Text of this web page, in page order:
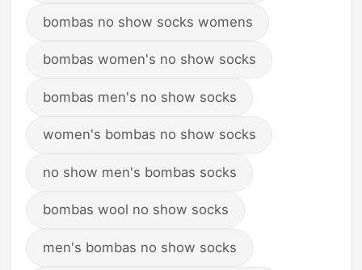
bombas no show socks womens
bombas women's no show socks
bombas men's no show socks
women's bombas no show socks
no show men's bombas socks
bombas wool no show socks
men's bombas no show socks